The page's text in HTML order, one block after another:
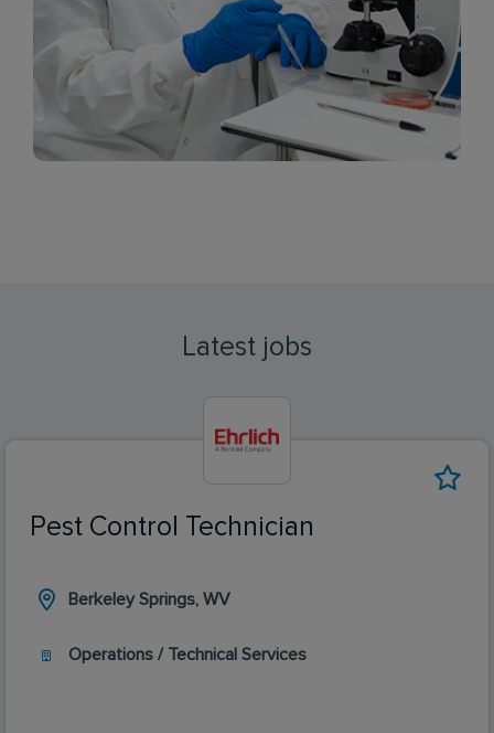
Latest jobs
Pest Control Technician
Berkeley Springs, WV
Operations / Technical Services